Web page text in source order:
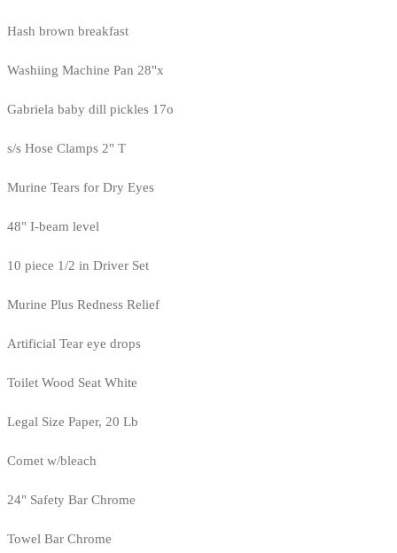
Hash brown breakfast
Washiing Machine Pan 28"x
Gabriela baby dill pickles 17o
s/s Hose Clamps 2" T
Murine Tears for Dry Eyes
48" I-beam level
10 piece 1/2 in Driver Set
Murine Plus Redness Relief
Artificial Tear eye drops
Toilet Wood Seat White
Legal Size Paper, 20 Lb
Comet w/bleach
24" Safety Bar Chrome
Towel Bar Chrome